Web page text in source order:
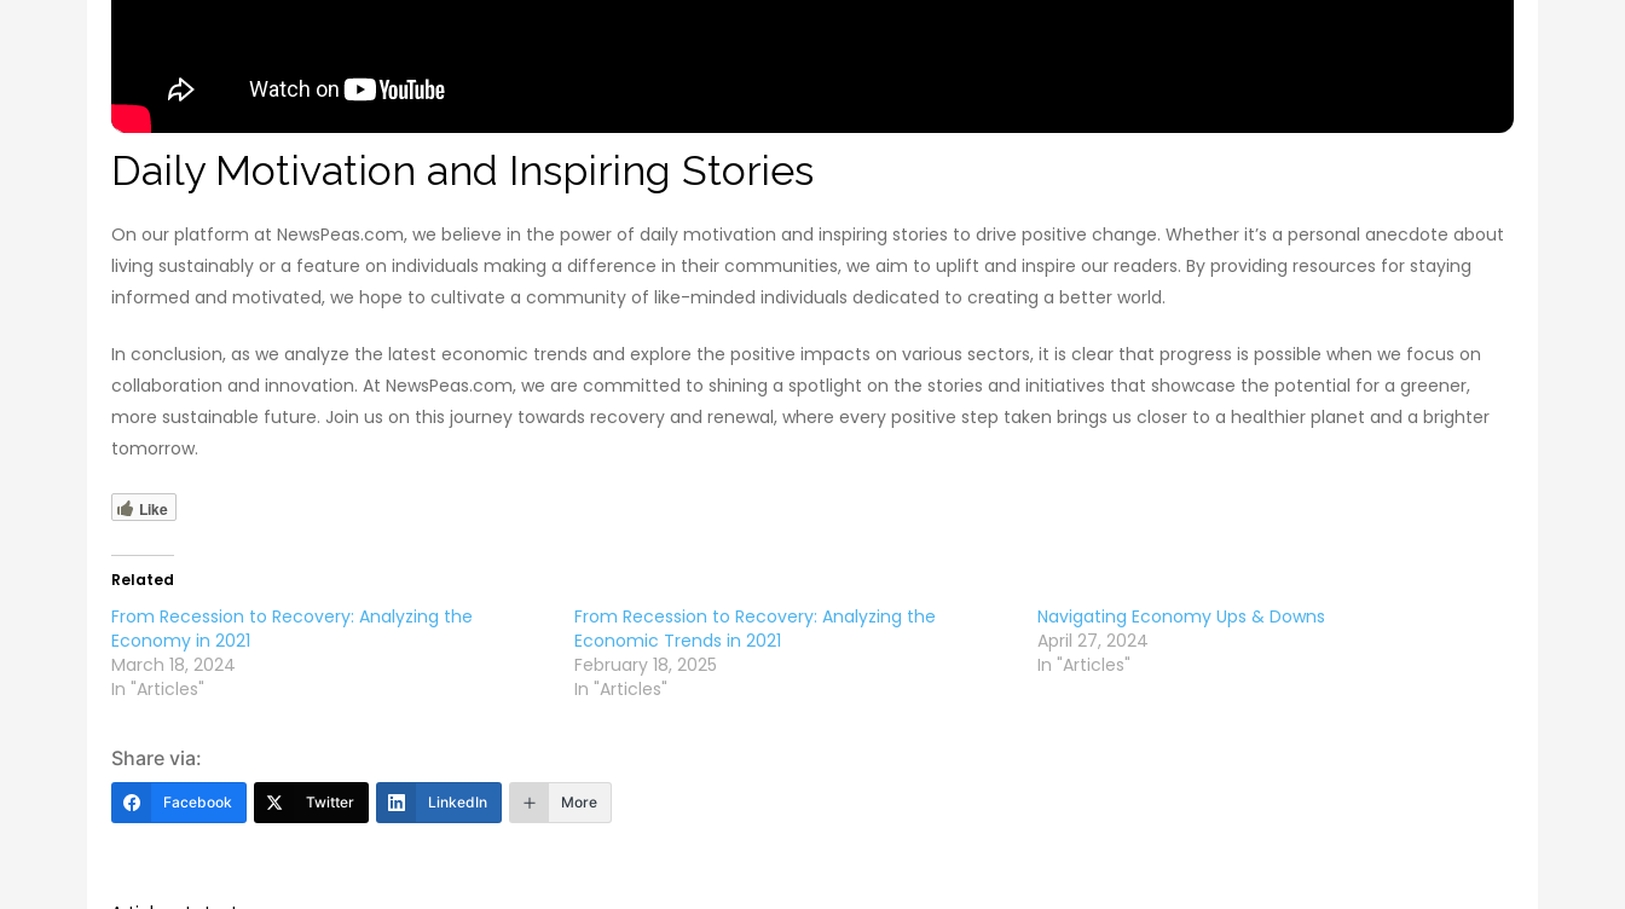
Daily Motivation and Inspiring Stories
On our platform at NewsPeas.com, we believe in the power of daily motivation and inspiring stories to drive positive change. Whether it’s a personal anecdote about
living sustainably or a feature on individuals making a difference in their communities, we aim to uplift and inspire our readers. By providing resources for staying
informed and motivated, we hope to cultivate a community of like-minded individuals dedicated to creating a better world.
In conclusion, as we analyze the latest economic trends and explore the positive impacts on various sectors, it is clear that progress is possible when we focus on
collaboration and innovation. At NewsPeas.com, we are committed to shining a spotlight on the stories and initiatives that showcase the potential for a greener,
more sustainable future. Join us on this journey towards recovery and renewal, where every positive step taken brings us closer to a healthier planet and a brighter
tomorrow.
Like
Related
From Recession to Recovery: Analyzing the
Economy in 2021
March 18, 2024
In "Articles"
From Recession to Recovery: Analyzing the
Economic Trends in 2021
February 18, 2025
In "Articles"
Navigating Economy Ups & Downs
April 27, 2024
In "Articles"
Share via:
Facebook Twitter LinkedIn More